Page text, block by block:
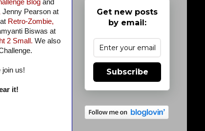
Blog and
Jenny Pearson at
Retro-Zombie,
Biswas at
2 Small. We also
join us!
it!
Get new posts
by email:
Subscribe